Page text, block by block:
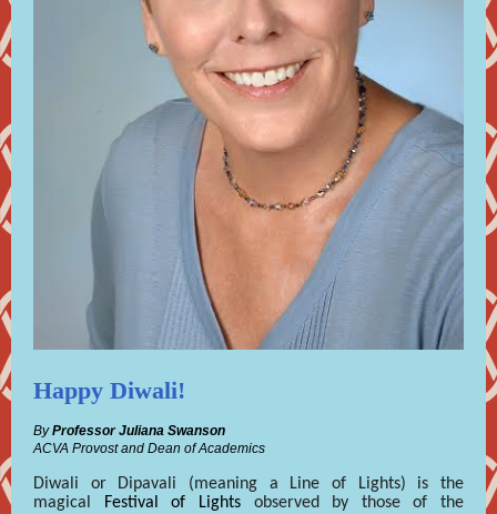
Happy Diwali!
ByProfessor Juliana Swanson
ACVA Provost and Dean of Academics
Diwali or Dipavali (meaning a Line of Lights) is the
magical
Festival of Lights observed by those of the